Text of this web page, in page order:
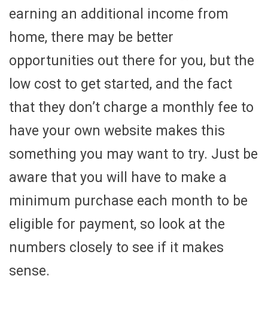
earning an additional income from
home, there may be better
opportunities out there for you, but the
low cost to get started, and the fact
that they don’t charge a monthly fee to
have your own website makes this
something you may want to try. Just be
aware that you will have to make a
minimum purchase each month to be
eligible for payment, so look at the
numbers closely to see if it makes
sense.